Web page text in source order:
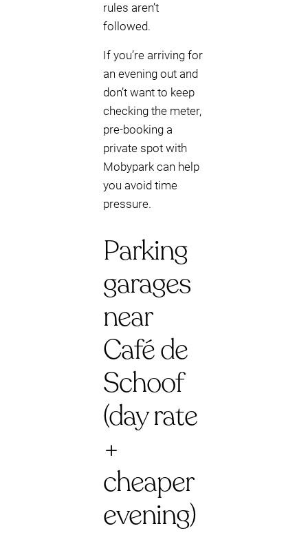
rules aren’t
followed.
If you’re arriving for
an evening out and
don’t want to keep
checking the meter,
pre-booking a
private spot with
Mobypark can help
you avoid time
pressure.
Parking
garages
near
Café de
Schoof
(day rate
+
cheaper
evening)